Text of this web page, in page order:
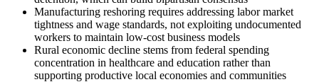
Manufacturing reshoring requires addressing labor market
tightness and wage standards, not exploiting undocumented
workers to maintain low-cost business models
Rural economic decline stems from federal spending
concentration in healthcare and education rather than
supporting productive local economies and communities